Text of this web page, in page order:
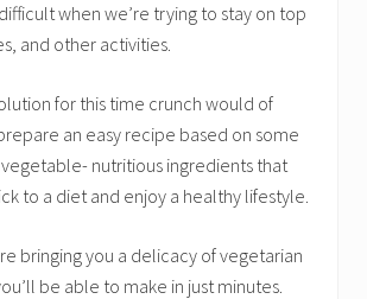
when we’re trying to stay on top
and other activities.
for this time crunch would of
an easy recipe based on some
nutritious ingredients that
to a diet and enjoy a healthy lifestyle.
bringing you a delicacy of vegetarian
be able to make in just minutes.